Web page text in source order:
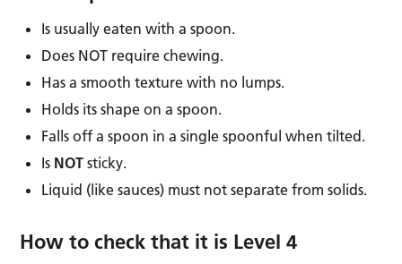
Is usually eaten with a spoon.
Does NOT require chewing.
Has a smooth texture with no lumps.
Holds its shape on a spoon.
Falls off a spoon in a single spoonful when tilted.
Is NOT sticky.
Liquid (like sauces) must not separate from solids.
How to check that it is Level 4